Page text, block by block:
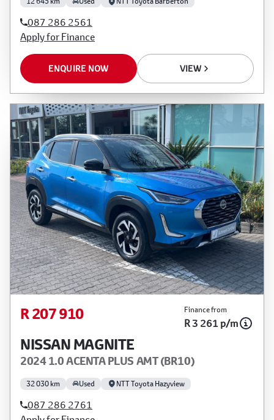
087 286 2561
Apply for Finance
ENQUIRE NOW VIEW
R 207 910 Finance from
R 3 261 p/m
NISSAN MAGNITE
2024 1.0 ACENTA PLUS AMT (BR10)
32 030 km Used NTT Toyota Hazyview
087 286 2761